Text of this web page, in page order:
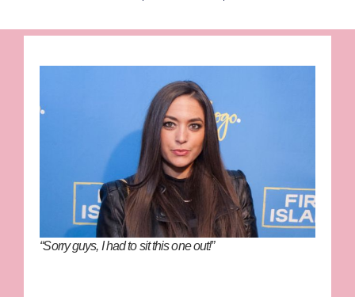
“Sorry guys, I had to sit this one out!”